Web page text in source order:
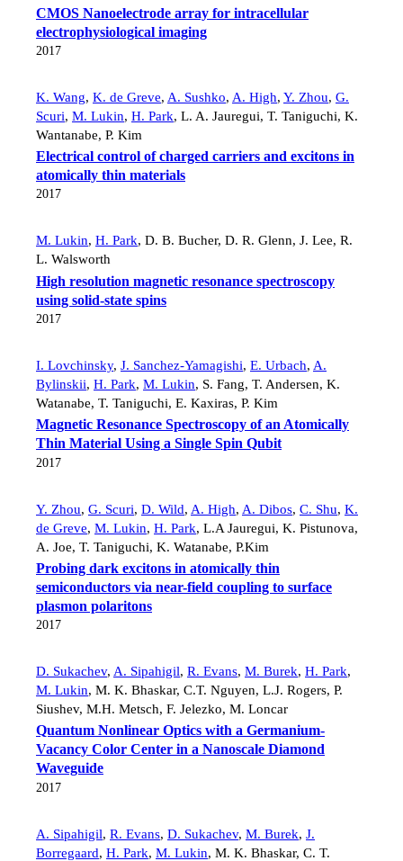
CMOS Nanoelectrode array for intracellular
electrophysiological imaging
2017
K. Wang, K. de Greve, A. Sushko, A. High, Y. Zhou, G.
Scuri, M. Lukin, H. Park, L. A. Jauregui, T. Taniguchi, K.
Wantanabe, P. Kim
Electrical control of charged carriers and excitons in
atomically thin materials
2017
M. Lukin, H. Park, D. B. Bucher, D. R. Glenn, J. Lee, R.
L. Walsworth
High resolution magnetic resonance spectroscopy
using solid-state spins
2017
I. Lovchinsky, J. Sanchez-Yamagishi, E. Urbach, A.
Bylinskii, H. Park, M. Lukin, S. Fang, T. Andersen, K.
Watanabe, T. Taniguchi, E. Kaxiras, P. Kim
Magnetic Resonance Spectroscopy of an Atomically
Thin Material Using a Single Spin Qubit
2017
Y. Zhou, G. Scuri, D. Wild, A. High, A. Dibos, C. Shu, K.
de Greve, M. Lukin, H. Park, L.A Jauregui, K. Pistunova,
A. Joe, T. Taniguchi, K. Watanabe, P.Kim
Probing dark excitons in atomically thin
semiconductors via near-field coupling to surface
plasmon polaritons
2017
D. Sukachev, A. Sipahigil, R. Evans, M. Burek, H. Park,
M. Lukin, M. K. Bhaskar, C.T. Nguyen, L.J. Rogers, P.
Siushev, M.H. Metsch, F. Jelezko, M. Loncar
Quantum Nonlinear Optics with a Germanium-
Vacancy Color Center in a Nanoscale Diamond
Waveguide
2017
A. Sipahigil, R. Evans, D. Sukachev, M. Burek, J.
Borregaard, H. Park, M. Lukin, M. K. Bhaskar, C. T.